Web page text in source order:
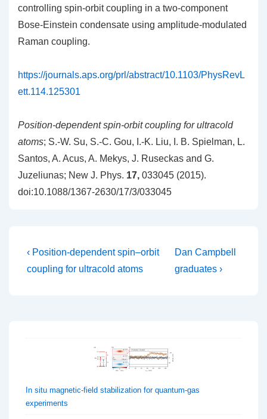
controlling spin-orbit coupling in a two-component
Bose-Einstein condensate using amplitude-modulated
Raman coupling.
https://journals.aps.org/prl/abstract/10.1103/PhysRevL
ett.114.125301
Position-dependent spin-orbit coupling for ultracold
atoms; S.-W. Su, S.-C. Gou, I.-K. Liu, I. B. Spielman, L.
Santos, A. Acus, A. Mekys, J. Ruseckas and G.
Juzeliunas; New J. Phys. 17, 033045 (2015).
doi:10.1088/1367-2630/17/3/033045
Post
navigation
Previous
Post
‹ Position-dependent spin–orbit
coupling for ultracold atoms
Next
Post
Dan Campbell
graduates ›
In situ magnetic-field stabilization for quantum-gas
experiments